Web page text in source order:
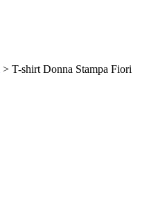
> T-shirt Donna Stampa Fiori